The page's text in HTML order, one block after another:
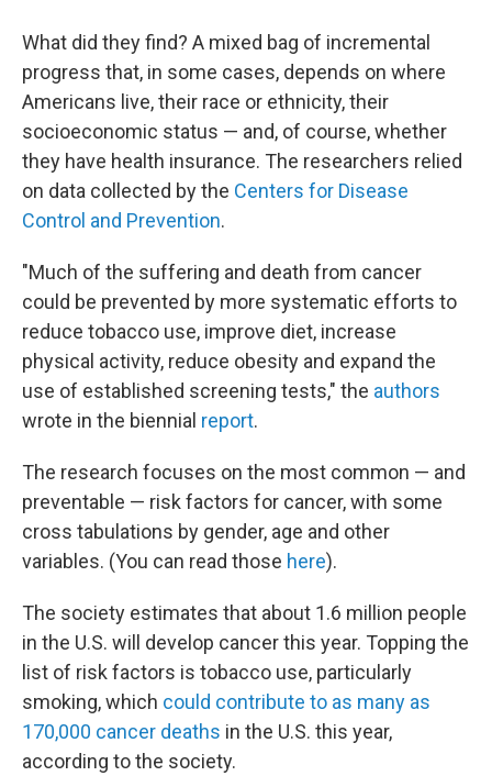
What did they find? A mixed bag of incremental
progress that, in some cases, depends on where
Americans live, their race or ethnicity, their
socioeconomic status — and, of course, whether
they have health insurance. The researchers relied
on data collected by the Centers for Disease
Control and Prevention.
"Much of the suffering and death from cancer
could be prevented by more systematic efforts to
reduce tobacco use, improve diet, increase
physical activity, reduce obesity and expand the
use of established screening tests," the authors
wrote in the biennial report.
The research focuses on the most common — and
preventable — risk factors for cancer, with some
cross tabulations by gender, age and other
variables. (You can read those here).
The society estimates that about 1.6 million people
in the U.S. will develop cancer this year. Topping the
list of risk factors is tobacco use, particularly
smoking, which could contribute to as many as
170,000 cancer deaths in the U.S. this year,
according to the society.